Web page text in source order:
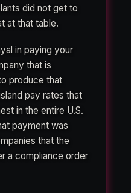
did not get to
at that table.
in paying your
that is
produce that
pay rates that
in the entire U.S.
payment was
that the
a compliance order